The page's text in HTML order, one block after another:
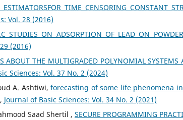
TIME CENSORING CONSTANT
Vol. 28 (2016)
STUDIES ON ADSORPTION OF LEAD ON
(2016)
ABOUT THE MULTIGRADED POLYNOMIAL SYSTEMS
Sciences: Vol. 37 No. 2 (2024)
A. Ashtiwi,forecasting of some life phenomena
, Journal of Basic Sciences: Vol. 34 No. 2 (2021)
Saad Shertil , SECURE PROGRAMMING